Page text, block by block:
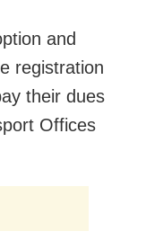
and
registration
their dues
Offices